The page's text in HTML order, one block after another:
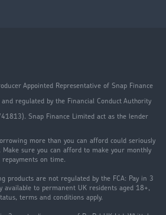
Appointed Representative of Snap Finance
regulated by the Financial Conduct Authority
Snap Finance Limited act as the lender
more than you can afford could seriously
sure you can afford to make your monthly
repayments on time.
products are not regulated by the FCA: Pay in 3
available to permanent UK residents aged 18+,
terms and conditions apply.